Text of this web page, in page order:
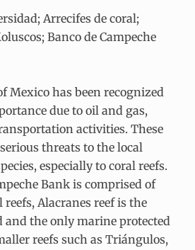
Arrecifes de coral;
Banco de Campeche
Mexico has been recognized
due to oil and gas,
activities. These
threats to the local
especially to coral reefs.
Bank is comprised of
reefs, Alacranes reef is the
and the only marine protected
reefs such as Triángulos,